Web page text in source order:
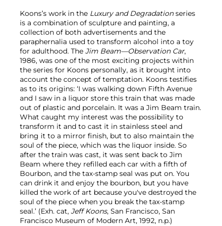
Koons’s work in the Luxury and Degradationseries
is a combination of sculpture and painting, a
collection of both advertisements and the
paraphernalia used to transform alcohol into a toy
for adulthood. The Jim Beam—Observation Car,
1986, was one of the most exciting projects within
the series for Koons personally, as it brought into
account the concept of temptation. Koons testifies
as to its origins: ‘I was walking down Fifth Avenue
and I saw in a liquor store this train that was made
out of plastic and porcelain. It was a Jim Beam train.
What caught my interest was the possibility to
transform it and to cast it in stainless steel and
bring it to a mirror finish, but to also maintain the
soul of the piece, which was the liquor inside. So
after the train was cast, it was sent back to Jim
Beam where they refilled each car with a fifth of
Bourbon, and the tax-stamp seal was put on. You
can drink it and enjoy the bourbon, but you have
killed the work of art because you've destroyed the
soul of the piece when you break the tax-stamp
seal.’ (Exh. cat, Jeff Koons, San Francisco, San
Francisco Museum of Modern Art, 1992, n.p.)